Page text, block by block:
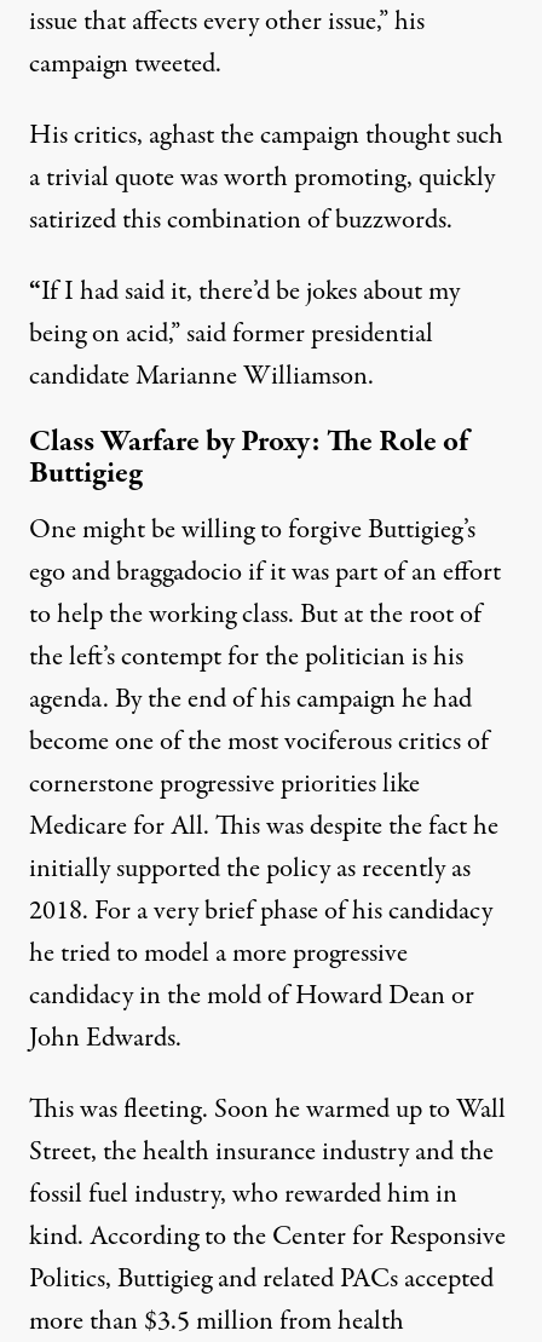
issue that affects every other issue,” his
campaign tweeted.
His critics, aghast the campaign thought such
a trivial quote was worth promoting,quickly
satirizedthis combination of buzzwords.
“If I had said it, there’d be jokes about my
being on acid,” said former presidential
candidateMarianne Williamson.
Class Warfare by Proxy: The Role of
Buttigieg
One might be willing to forgive Buttigieg’s
ego and braggadocio if it was part of an effort
to help the working class. But at the root of
the left’s contempt for the politician is his
agenda. By the end of his campaign he had
become one of the most vociferous critics of
cornerstone progressive priorities like
Medicare for All. This was despite the fact he
initiallysupported the policyas recently as
2018. For a very brief phase of his candidacy
he tried to model a more progressive
candidacy in the mold of Howard Dean or
John Edwards.
This was fleeting. Soon he warmed up to Wall
Street, the health insurance industry and the
fossil fuel industry, who rewarded him in
kind. According to theCenter for Responsive
Politics,Buttigieg and related PACs accepted
more than $3.5 million from health